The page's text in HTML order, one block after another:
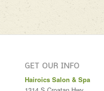
GET OUR INFO
Hairoics Salon & Spa